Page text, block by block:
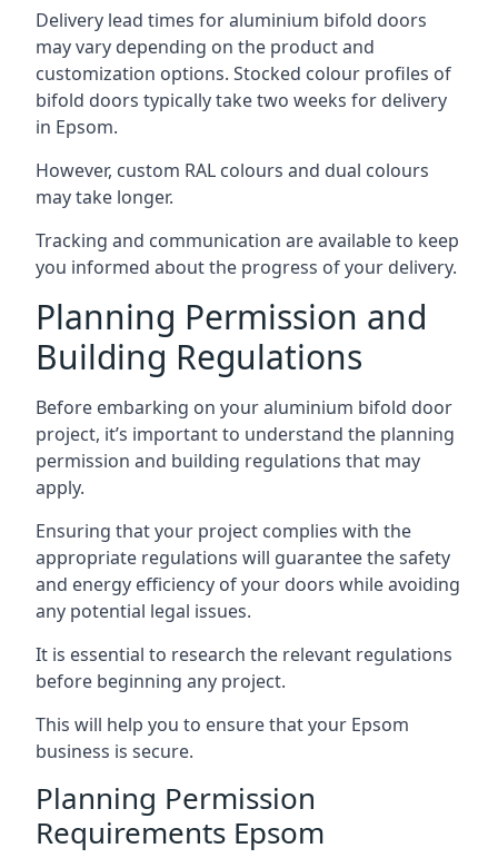
Delivery lead times for aluminium bifold doors
may vary depending on the product and
customization options. Stocked colour profiles of
bifold doors typically take two weeks for delivery
in Epsom.
However, custom RAL colours and dual colours
may take longer.
Tracking and communication are available to keep
you informed about the progress of your delivery.
Planning Permission and
Building Regulations
Before embarking on your aluminium bifold door
project, it’s important to understand the planning
permission and building regulations that may
apply.
Ensuring that your project complies with the
appropriate regulations will guarantee the safety
and energy efficiency of your doors while avoiding
any potential legal issues.
It is essential to research the relevant regulations
before beginning any project.
This will help you to ensure that your Epsom
business is secure.
Planning Permission
Requirements Epsom